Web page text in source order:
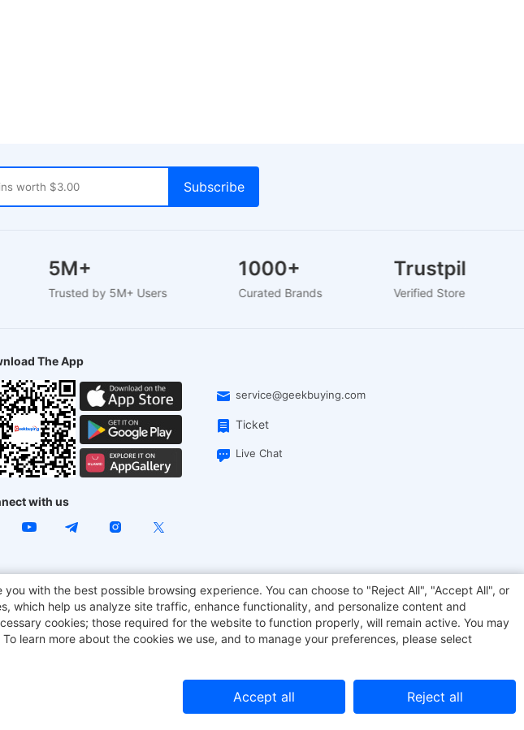
5M+
Trusted by 5M+ Users
1000+
Curated Brands
Trustpilot
Verified Store
The App
service@geekbuying.com
Ticket
Live Chat
with us
Scooters Tronsmart EcoFlow Geekbuying Coupon Sculpfun
with the best possible browsing experience. You can choose to "Reject All", "Accept All", or
which help us analyze site traffic, enhance functionality, and personalize content and
cookies; those required for the website to function properly, will remain active. You may
learn more about the cookies we use, and to manage your preferences, please select
Accept all Reject all